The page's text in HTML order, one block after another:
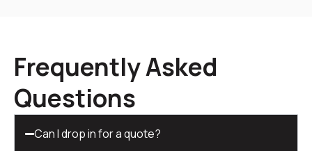
Frequently Asked
Questions
Can I drop in for a quote?